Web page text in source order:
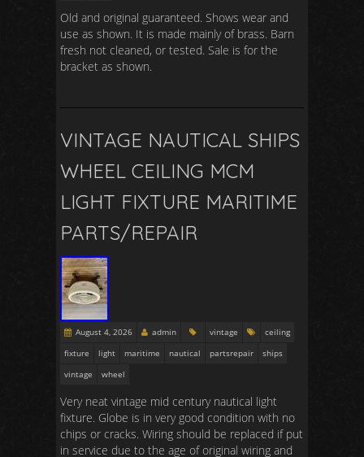
Old and original guaranteed. Shows wear and
use as shown. It is made mainly of brass. Barn
fresh not cleaned, or tested. Sale is for the
bracket as shown.
VINTAGE NAUTICAL SHIPS
WHEEL CEILING MCM
LIGHT FIXTURE MARITIME
PARTS/REPAIR
August 4, 2026 admin vintage
ceiling
fixture
light maritime nautical partsrepair
ships
vintage
wheel
Very neat vintage mid century nautical light
fixture. Globe is in very good condition with no
chips or cracks. Wiring should be replaced if put
in service due to the age of original wiring and